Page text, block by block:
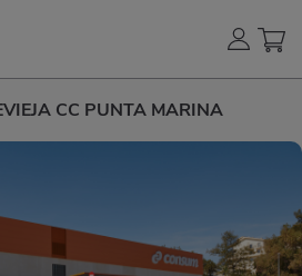
CC PUNTA MARINA